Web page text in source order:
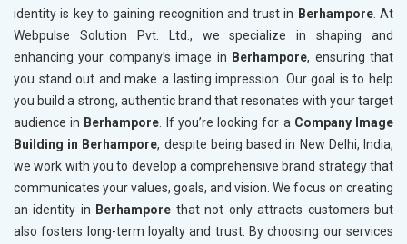
identity is key to gaining recognition and trust in Berhampore. At
Webpulse Solution Pvt. Ltd., we specialize in shaping and
enhancing your company’s image in Berhampore, ensuring that
you stand out and make a lasting impression. Our goal is to help
you build a strong, authentic brand that resonates with your target
audience in Berhampore . If you’re looking for a Company Image
Building in Berhampore, despite being based in New Delhi, India,
we work with you to develop a comprehensive brand strategy that
communicates your values, goals, and vision. We focus on creating
an identity in Berhampore that not only attracts customers but
also fosters long-term loyalty and trust. By choosing our services